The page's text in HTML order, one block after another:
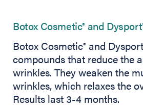
Botox Cosmetic® and Dysport
Botox Cosmetic® and Dysport
compounds that reduce the
wrinkles. They weaken the
wrinkles, which relaxes the
Results last 3-4 months.